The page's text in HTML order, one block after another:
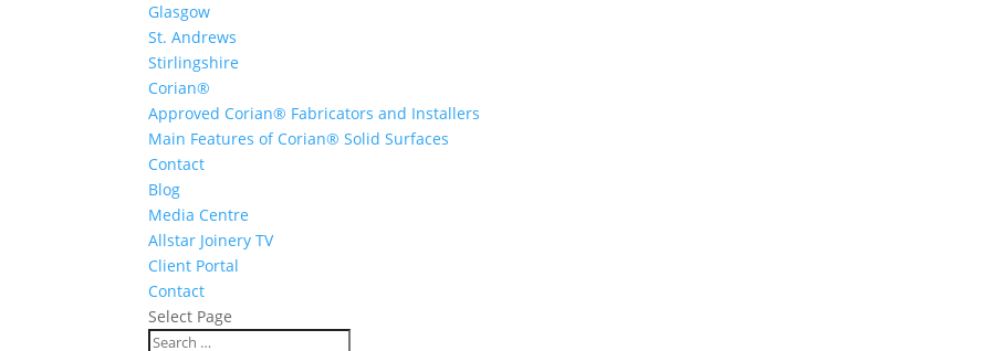
Glasgow
St. Andrews
Stirlingshire
Corian®
Approved Corian® Fabricators and Installers
Main Features of Corian® Solid Surfaces
Contact
Blog
Media Centre
Allstar Joinery TV
Client Portal
Contact
Select Page